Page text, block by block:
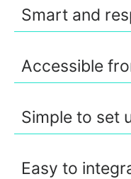
Smart and
Accessible
Simple to set
Easy to